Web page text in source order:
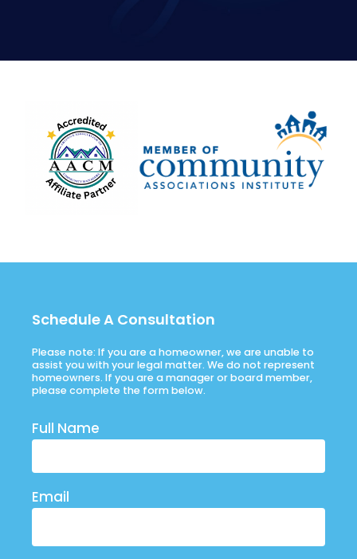
Schedule A Consultation
Please note: If you are a homeowner, we are unable to
assist you with your legal matter. We do not represent
homeowners. If you are a manager or board member,
please complete the form below.
Full Name
Email